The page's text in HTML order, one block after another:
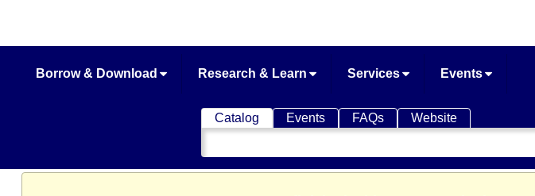
Borrow & Download Research & Learn Services Events
Catalog Events FAQs Website
Search
Catalog